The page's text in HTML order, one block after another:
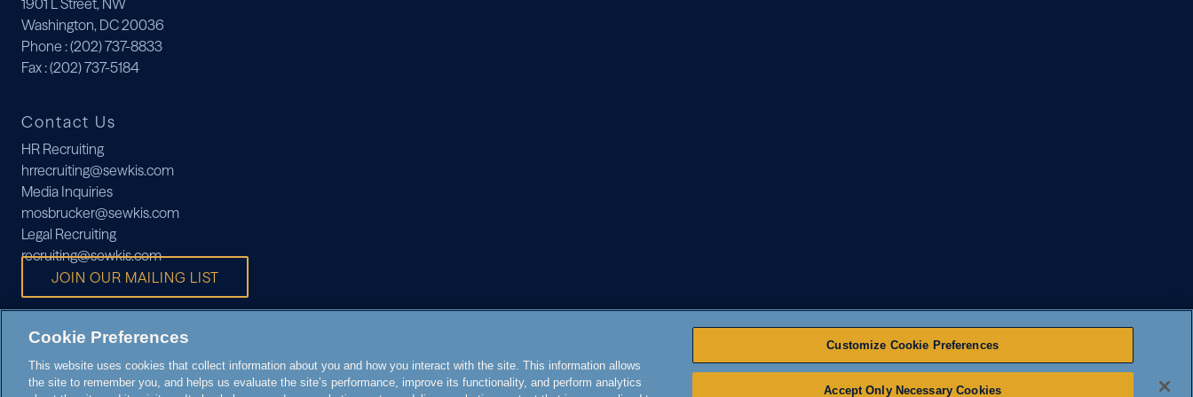
1901 L Street, NW
Washington, DC 20036
Phone : (202) 737-8833
Fax: (202) 737-5184
Contact Us
HR Recruiting
hrrecruiting@sewkis.com
Media Inquiries
mosbrucker@sewkis.com
Legal Recruiting
recruiting@sewkis.com
JOIN OUR MAILING LIST
Cookie Preferences
This website uses cookies that collect information about you and how you interact with the site. This information allows
the site to remember you, and helps us evaluate the site’s performance, improve its functionality, and perform analytics
Customize Cookie Preferences
Accept Only Necessary Cookies